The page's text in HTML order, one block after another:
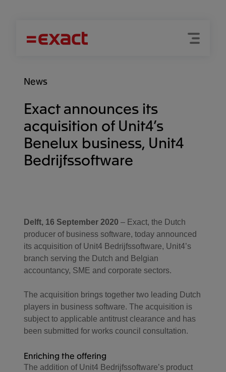
Menu
Search
News
Exact announces its
acquisition of Unit4’s
Benelux business, Unit4
Bedrijfssoftware
Delft, 16 September 2020 – Exact, the Dutch
producer of business software, today announced
its acquisition of Unit4 Bedrijfssoftware, Unit4’s
branch serving the Dutch and Belgian
accountancy, SME and corporate sectors.
The acquisition brings together two leading Dutch
players in business software. The acquisition is
subject to applicable antitrust clearance and has
been submitted for works council consultation.
Enriching the offering
The addition of Unit4 Bedrijfssoftware’s product